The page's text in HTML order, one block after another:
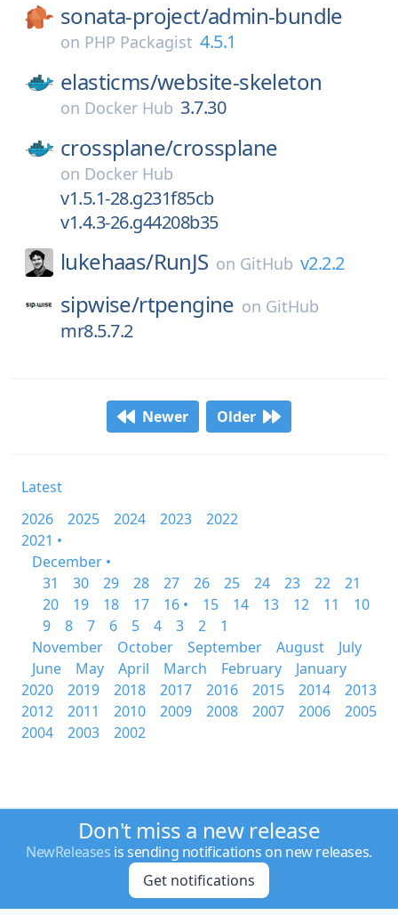
sonata-project/admin-bundle
on PHP Packagist 4.5.1
elasticms/website-skeleton
on Docker Hub 3.7.30
crossplane/crossplane
on Docker Hub
v1.5.1-28.g231f85cb
v1.4.3-26.g44208b35
lukehaas/RunJS on GitHub v2.2.2
sipwise/rtpengine on GitHub
mr8.5.7.2
Newer Older
Latest
2026
2025 2024 2023
2022
2021 •
December •
31
30 29 28 27 26 25 24 23 22
21
20
19 18 17 16 • 15 14 13 12 11
10
9
8 7 6 5 4 3 2
1
November
October September August
July
June
May April March February
January
2020
2019 2018 2017 2016 2015 2014
2013
2012
2011 2010 2009 2008 2007 2006
2005
2004
2003 2002
Don't miss a new release
NewReleases is sending notifications on new releases.
Get notifications